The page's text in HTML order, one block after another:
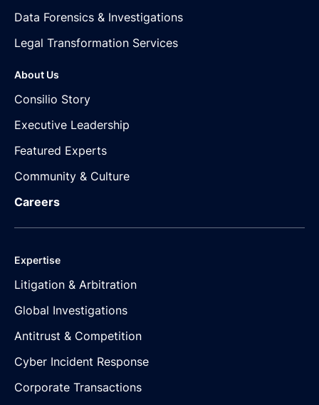
Data Forensics & Investigations
Legal Transformation Services
About Us
Consilio Story
Executive Leadership
Featured Experts
Community & Culture
Careers
Expertise
Litigation & Arbitration
Global Investigations
Antitrust & Competition
Cyber Incident Response
Corporate Transactions